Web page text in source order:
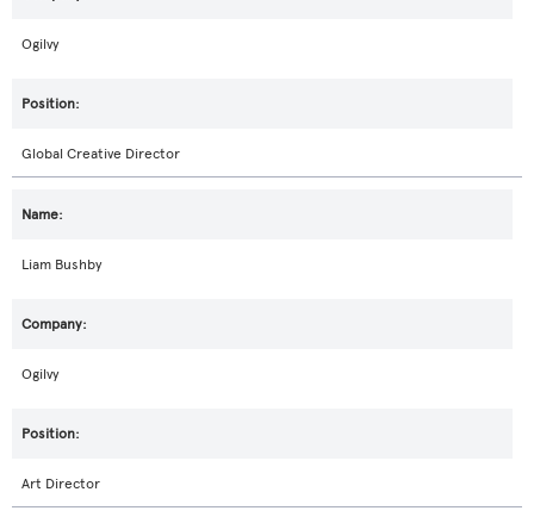
Ogilvy
Global Creative Director
Liam Bushby
Ogilvy
Art Director